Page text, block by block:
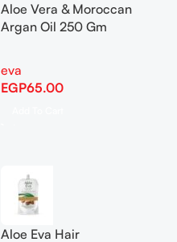
Aloe Vera & Moroccan
Argan Oil 250 Gm
eva
EGP65.00
Aloe Eva Hair